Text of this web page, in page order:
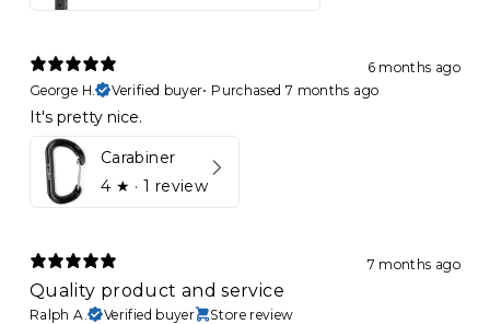
6 months ago
George H.
Verified buyer• Purchased 7 months ago
It's pretty nice.
Carabiner
4 ★ · 1 review
7 months ago
Quality product and service
Ralph A. Verified buyer Store review